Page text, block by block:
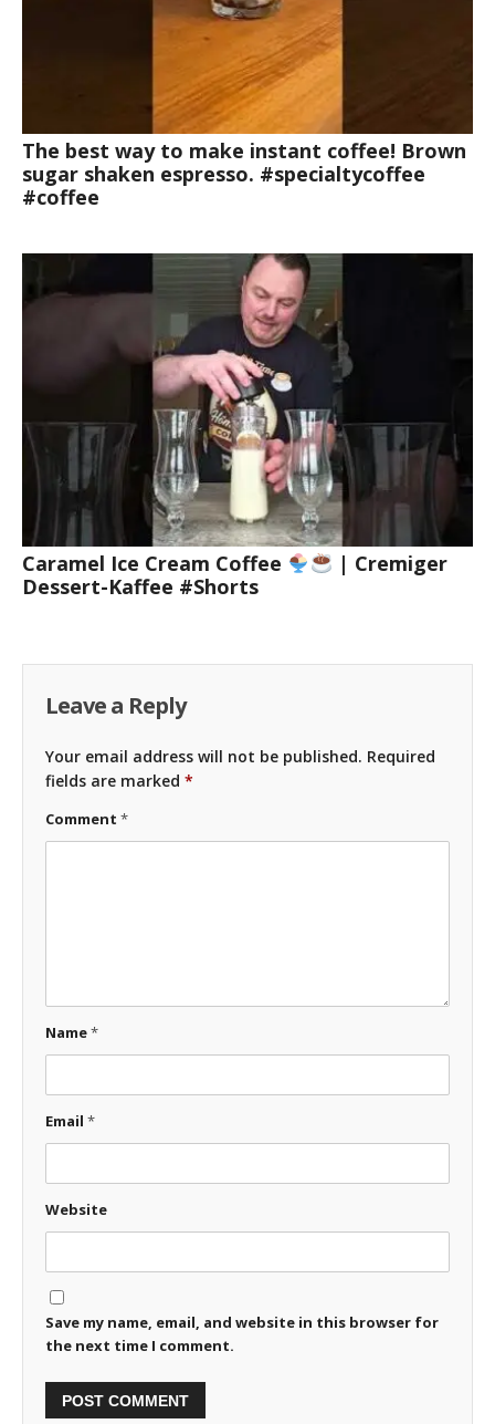
The best way to make instant coffee! Brown
sugar shaken espresso. #specialtycoffee
#coffee
Caramel Ice Cream Coffee
| Cremiger
Dessert-Kaffee #Shorts
Leave a Reply
Your email address will not be published. Required
fields are marked *
Comment *
Name*
Email *
Website
Save my name, email, and website in this browser for
the next time I comment.